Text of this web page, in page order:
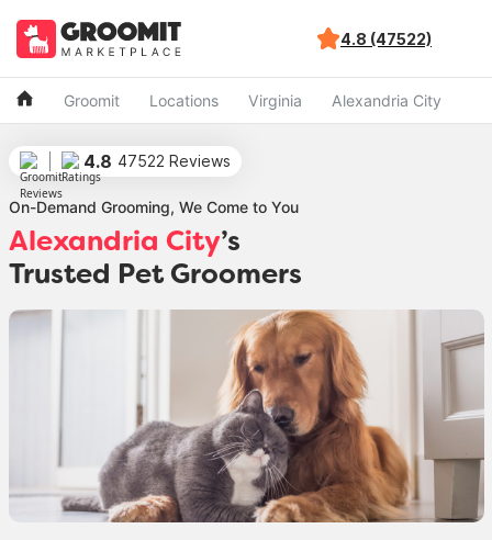
4.8 (47522)
Groomit Locations Virginia Alexandria City
4.8 47522 Reviews
On-Demand Grooming, We Come to You
Alexandria City’s
Trusted Pet Groomers